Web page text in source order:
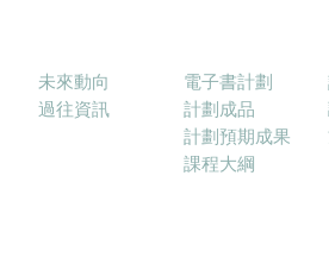
未來動向
過往資訊
電子書計劃
計劃成品
計劃預期成果
課程大綱